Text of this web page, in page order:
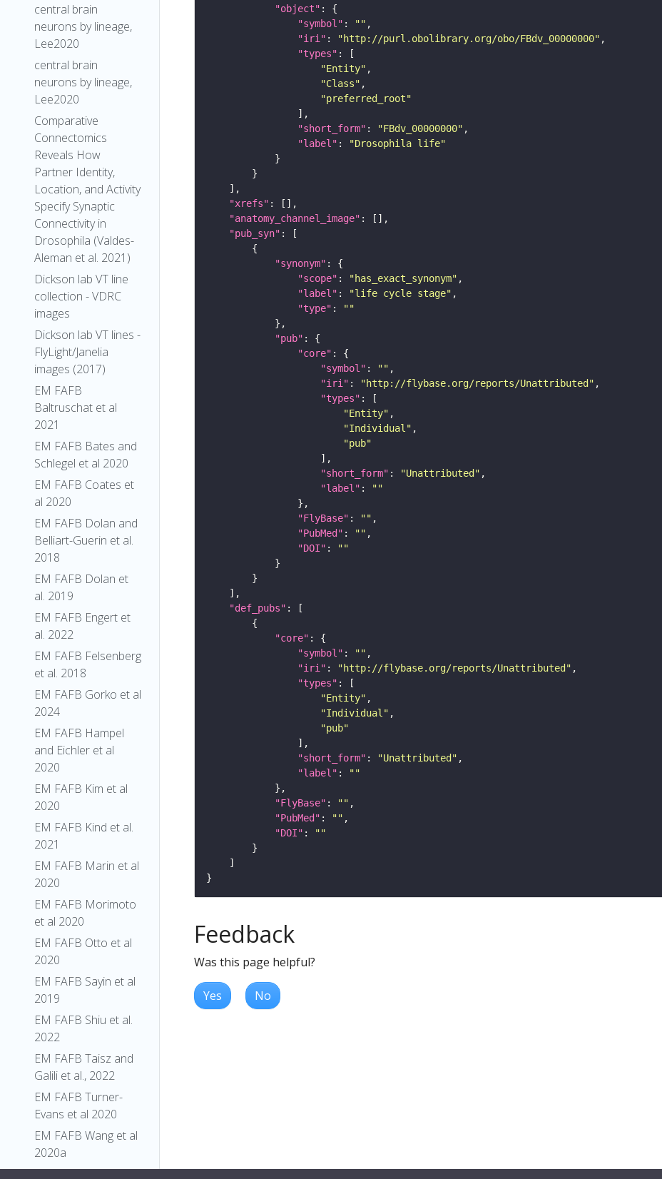
central brain
neurons by lineage,
Lee2020
central brain
neurons by lineage,
Lee2020
Comparative
Connectomics
Reveals How
Partner Identity,
Location, and Activity
Specify Synaptic
Connectivity in
Drosophila (Valdes-
Aleman et al. 2021)
Dickson lab VT line
collection - VDRC
images
Dickson lab VT lines -
FlyLight/Janelia
images (2017)
EM FAFB
Baltruschat et al
2021
EM FAFB Bates and
Schlegel et al 2020
EM FAFB Coates et
al 2020
EM FAFB Dolan and
Belliart-Guerin et al.
2018
EM FAFB Dolan et
al. 2019
EM FAFB Engert et
al. 2022
EM FAFB Felsenberg
et al. 2018
EM FAFB Gorko et al
2024
EM FAFB Hampel
and Eichler et al
2020
EM FAFB Kim et al
2020
EM FAFB Kind et al.
2021
EM FAFB Marin et al
2020
EM FAFB Morimoto
et al 2020
EM FAFB Otto et al
2020
EM FAFB Sayin et al
2019
EM FAFB Shiu et al.
2022
EM FAFB Taisz and
Galili et al., 2022
EM FAFB Turner-
Evans et al 2020
EM FAFB Wang et al
2020a
EM FAFB Wang et al
"object"
"symbol" : ""
"iri" : "http://purl.obolibrary.org/obo/FBdv_00000000"
"types"
"Entity"
"Class"
"preferred_root"
"short_form" : "FBdv_00000000"
"label" :
"Drosophila life"
"xrefs"
"anatomy_channel_image"
"pub_syn"
"synonym"
"scope" : "has_exact_synonym"
"label" : "life cycle stage"
"type" :
""
"pub"
"core"
"symbol" : ""
"iri" : "http://flybase.org/reports/Unattributed"
"types"
"Entity"
"Individual"
"pub"
"short_form" : "Unattributed"
"label" :
""
"FlyBase" : ""
"PubMed" : ""
"DOI" :
""
"def_pubs"
"core"
"symbol" : ""
"iri" : "http://flybase.org/reports/Unattributed"
"types"
"Entity"
"Individual"
"pub"
"short_form" : "Unattributed"
"label" :
""
"FlyBase" : ""
"PubMed" : ""
"DOI" :
""
Feedback
Was this page helpful?
Yes No